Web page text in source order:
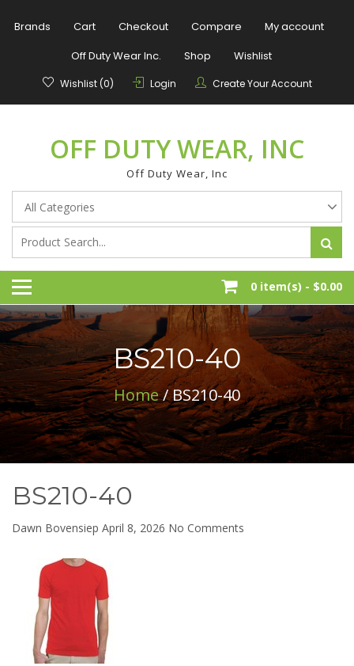
Brands Cart Checkout Compare
My account
Off Duty Wear Inc.
Shop Wishlist
Wishlist (0) Login Create Your Account
OFF DUTY WEAR, INC
Off Duty Wear, Inc
0 item(s) - $0.00
BS210-40
Home/ BS210-40
BS210-40
Dawn Bovensiep April 8, 2026 No Comments